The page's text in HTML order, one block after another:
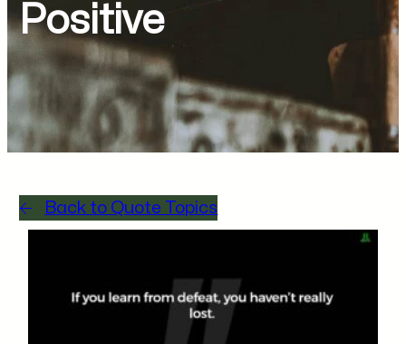
Positive
Back to Quote Topics